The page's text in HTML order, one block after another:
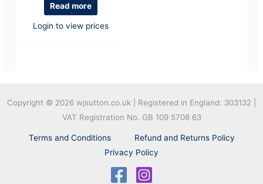
Read more
Login to view prices
Copyright © 2026 wjsutton.co.uk | Registered in England: 303132 |
VAT Registration No. GB 109 5708 63
Terms and Conditions
Refund and Returns Policy
Privacy Policy